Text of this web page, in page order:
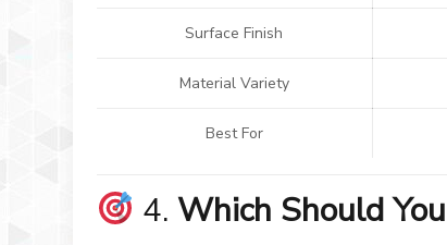
Surface Finish
Material Variety
Best For
4. Which Should